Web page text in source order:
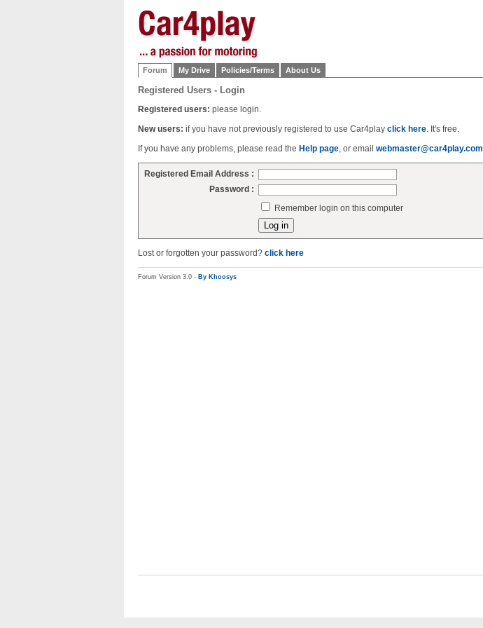
Forum My Drive Policies/Terms About Us
Registered Users - Login
Registered users: please login.
New users: if you have not previously registered to use Car4play click here. It's free.
If you have any problems, please read the Help page, or email webmaster@car4play.com
Registered Email Address :
Password :
Remember login on this computer
Lost or forgotten your password? click here
Forum Version 3.0 - By Khoosys